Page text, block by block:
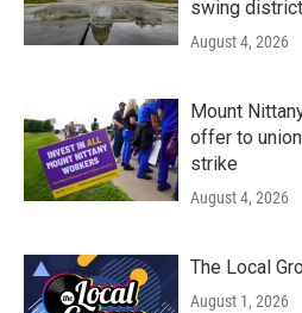
swing
August 4, 2026
Mount
offer to
strike
August 4, 2026
The Local
August 1, 2026